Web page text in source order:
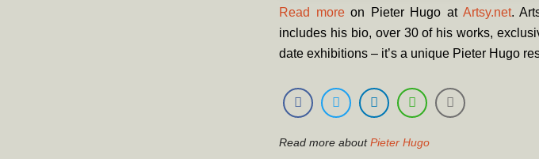
Read moreon Pieter Hugo at Artsy.net.
includes his bio, over 30 of his works,
date exhibitions – it’s a unique Pieter Hugo
Read more aboutPieter Hugo